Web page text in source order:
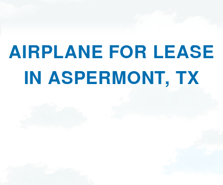
AIRPLANE FOR LEASE
IN ASPERMONT, TX